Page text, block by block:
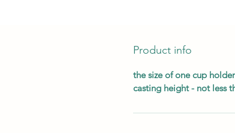
Product info
the size of one cup
casting height - not less